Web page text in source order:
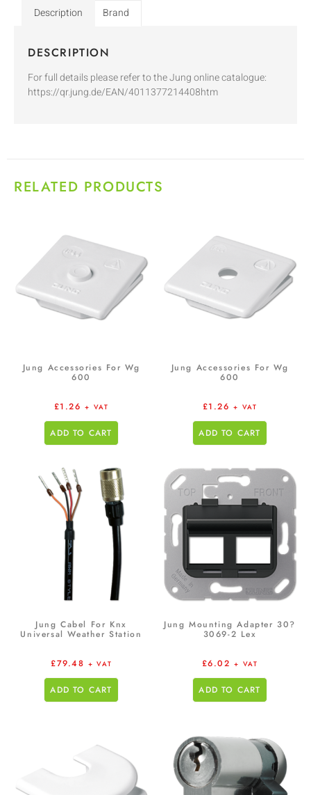
Description Brand
DESCRIPTION
For full details please refer to the Jung online catalogue:
https://qr.jung.de/EAN/4011377214408htm
RELATED PRODUCTS
Jung Accessories For Wg
600
£1.26 + VAT
ADD TO CART
Jung Accessories For Wg
600
£1.26 + VAT
ADD TO CART
Jung Cabel For Knx
Universal Weather Station
£79.48 + VAT
ADD TO CART
Jung Mounting Adapter 30?
3069-2 Lex
£6.02 + VAT
ADD TO CART